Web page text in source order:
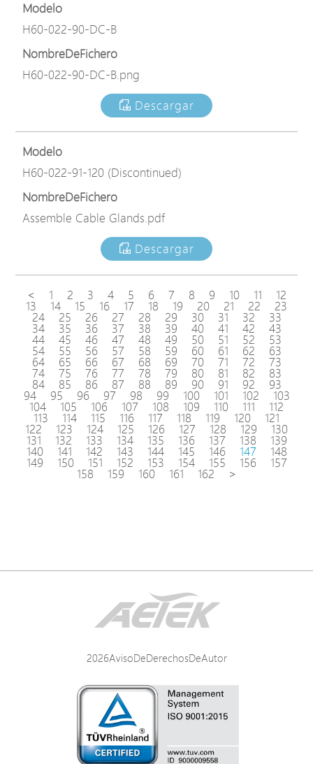
Modelo
H60-022-90-DC-B
NombreDeFichero
H60-022-90-DC-B.png
Descargar
Modelo
H60-022-91-120 (Discontinued)
NombreDeFichero
Assemble Cable Glands.pdf
Descargar
< 1 2 3 4 5 6 7 8 9 10 11 12
13 14 15 16 17 18 19 20 21 22 23
24 25 26 27 28 29 30 31 32 33
34 35 36 37 38 39 40 41 42 43
44 45 46 47 48 49 50 51 52 53
54 55 56 57 58 59 60 61 62 63
64 65 66 67 68 69 70 71 72 73
74 75 76 77 78 79 80 81 82 83
84 85 86 87 88 89 90 91 92 93
94 95 96 97 98 99 100 101 102 103
104 105 106 107 108 109 110 111 112
113 114 115 116 117 118 119 120 121
122 123 124 125 126 127 128 129 130
131 132 133 134 135 136 137 138 139
140 141 142 143 144 145 146 147 148
149 150 151 152 153 154 155 156 157
158 159 160 161 162 >
2026AvisoDeDerechosDeAutor